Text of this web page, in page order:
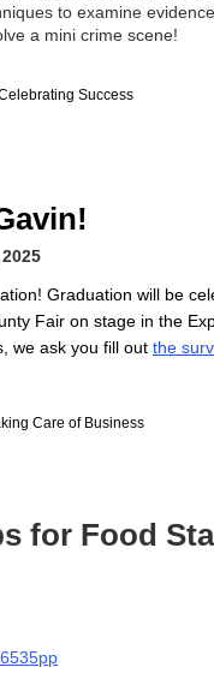
to examine
a mini crime scene!
Graduation will be
Fair on stage in the
we ask you fill out the
for Food